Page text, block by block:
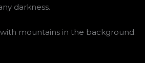
darkness.